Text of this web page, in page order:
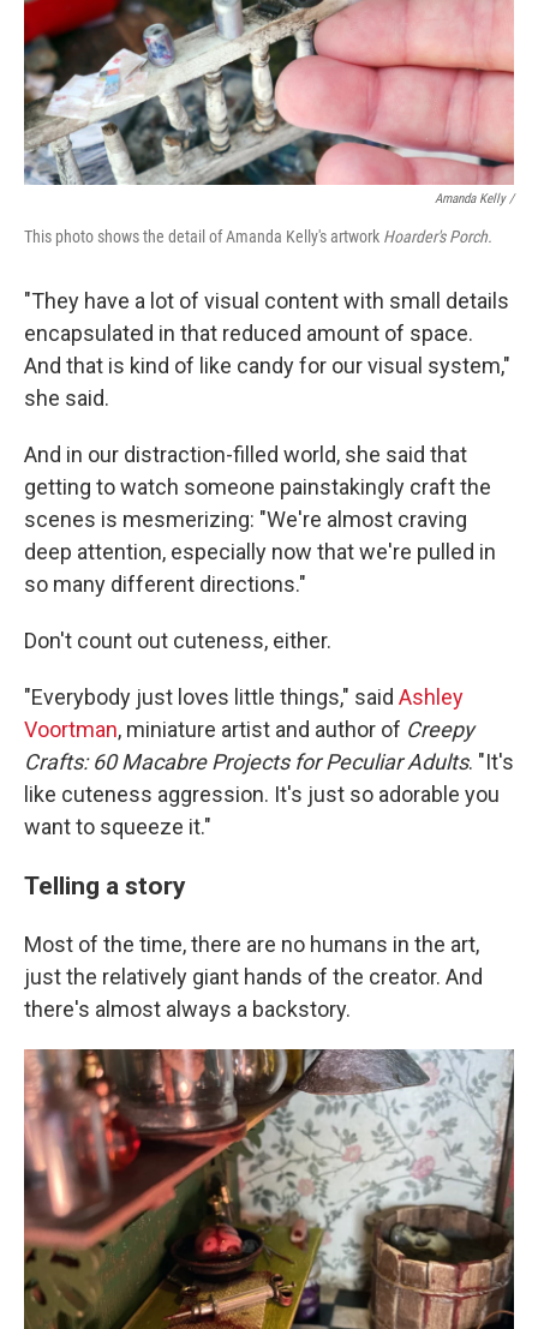
Amanda Kelly /
This photo shows the detail of Amanda Kelly's artwork Hoarder's Porch.
"They have a lot of visual content with small details
encapsulated in that reduced amount of space.
And that is kind of like candy for our visual system,"
she said.
And in our distraction-filled world, she said that
getting to watch someone painstakingly craft the
scenes is mesmerizing: "We're almost craving
deep attention, especially now that we're pulled in
so many different directions."
Don't count out cuteness, either.
"Everybody just loves little things," said Ashley
Voortman, miniature artist and author of Creepy
Crafts: 60 Macabre Projects for Peculiar Adults. "It's
like cuteness aggression. It's just so adorable you
want to squeeze it."
Telling a story
Most of the time, there are no humans in the art,
just the relatively giant hands of the creator. And
there's almost always a backstory.